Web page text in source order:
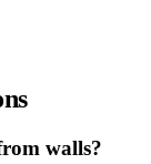
walls?